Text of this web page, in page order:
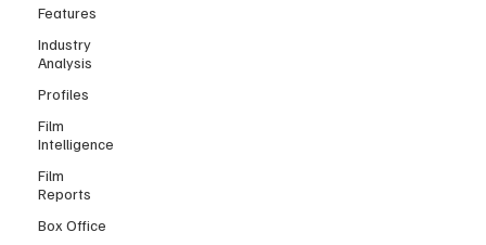
Features
Industry
Analysis
Profiles
Film
Intelligence
Film
Reports
Box Office